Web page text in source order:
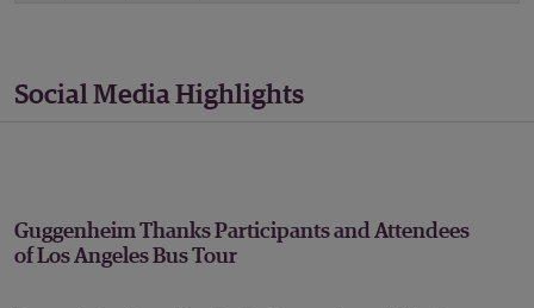
Social Media Highlights
Guggenheim Thanks Participants and Attendees
of Los Angeles Bus Tour